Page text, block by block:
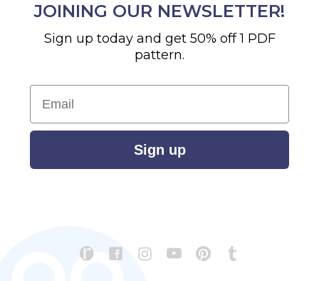
JOINING OUR NEWSLETTER!
Sign up today and get 50% off 1 PDF
pattern.
Email
Sign up